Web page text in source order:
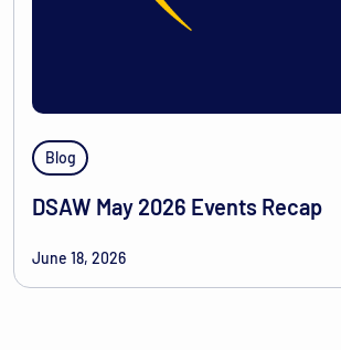
Blog
DSAW May 2026 Events Recap
June 18, 2026